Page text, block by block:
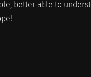
better able to